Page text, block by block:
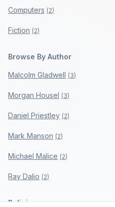
Computers (2)
Fiction (2)
Browse By Author
Malcolm Gladwell (3)
Morgan Housel (3)
Daniel Priestley (2)
Mark Manson (2)
Michael Malice (2)
Ray Dalio (2)
Policies